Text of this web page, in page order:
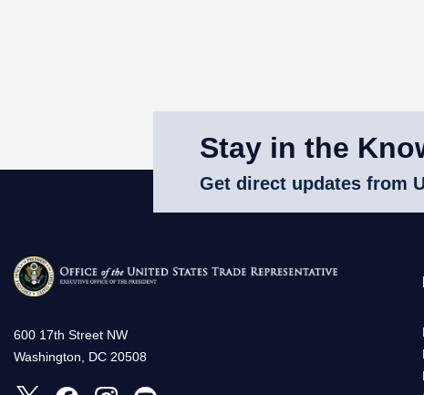
Stay in the
Get direct updates from
600 17th Street NW
Washington, DC 20508